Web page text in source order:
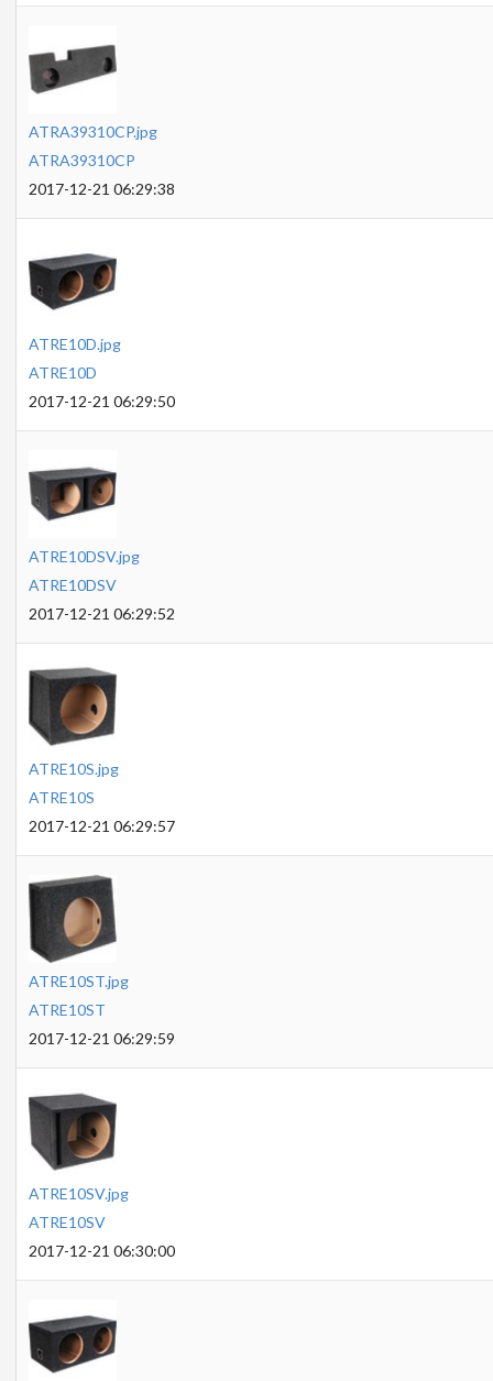
ATRA39310CP.jpg
ATRA39310CP
2017-12-21 06:29:38
ATRE10D.jpg
ATRE10D
2017-12-21 06:29:50
ATRE10DSV.jpg
ATRE10DSV
2017-12-21 06:29:52
ATRE10S.jpg
ATRE10S
2017-12-21 06:29:57
ATRE10ST.jpg
ATRE10ST
2017-12-21 06:29:59
ATRE10SV.jpg
ATRE10SV
2017-12-21 06:30:00